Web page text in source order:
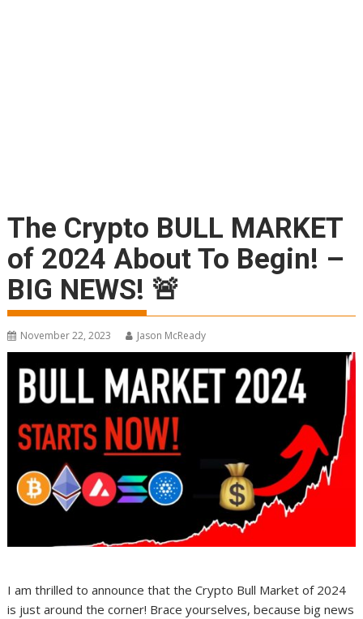
The Crypto BULL MARKET
of 2024 About To Begin! –
BIG NEWS! 🚨
November 22, 2023 Jason McReady
I am thrilled to announce that the Crypto Bull Market of 2024
is just around the corner! Brace yourselves, because big news